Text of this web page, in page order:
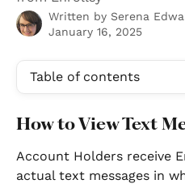
Written by Serena
January 16, 2025
Table of contents
How to View Text
Account Holders receive
actual text messages in